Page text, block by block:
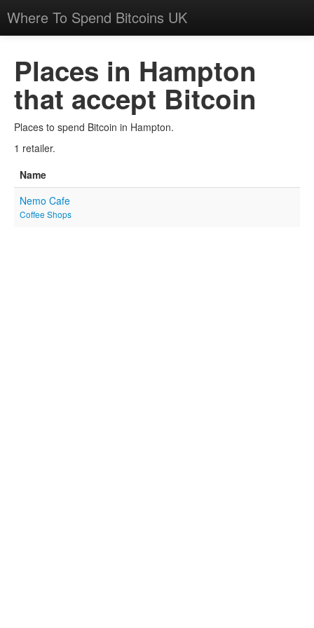
Where To Spend Bitcoins UK
Places in Hampton
that accept Bitcoin
Places to spend Bitcoin in Hampton.
1 retailer.
Name
Nemo Cafe
Coffee Shops